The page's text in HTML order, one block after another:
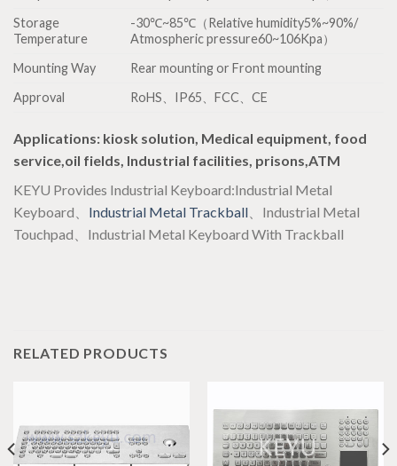
Storage
Temperature
-30℃~85℃（Relative humidity5%~90%/
Atmospheric pressure60~106Kpa）
Mounting Way
Rear mounting or Front mounting
Approval
RoHS、IP65、FCC、CE
Applications: kiosk solution, Medical equipment, food
service,oil fields, Industrial facilities, prisons,ATM
KEYU Provides Industrial Keyboard:Industrial Metal
Keyboard、 Industrial Metal Trackball 、Industrial Metal
Touchpad、Industrial Metal Keyboard With Trackball
RELATED PRODUCTS